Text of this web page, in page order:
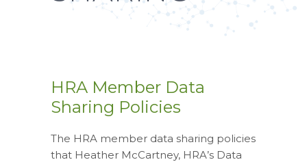
HRA Member Data
Sharing Policies
The HRA member data sharing policies
that Heather McCartney, HRA’s Data